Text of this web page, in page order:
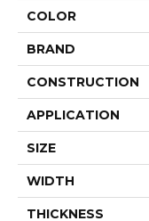
COLOR
BRAND
CONSTRUCTION
APPLICATION
SIZE
WIDTH
THICKNESS